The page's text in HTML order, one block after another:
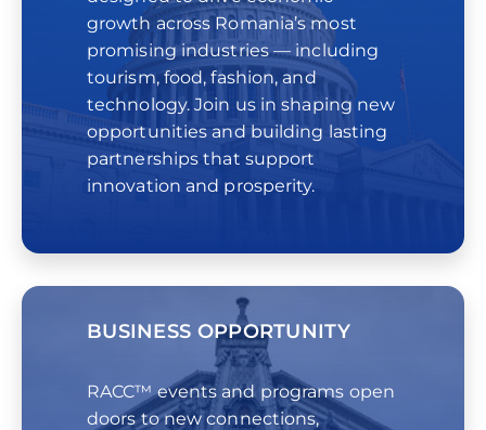
growth across Romania’s most
promising industries — including
tourism, food, fashion, and
technology. Join us in shaping new
opportunities and building lasting
partnerships that support
innovation and prosperity.
BUSINESS OPPORTUNITY
RACC™ events and programs open
doors to new connections,